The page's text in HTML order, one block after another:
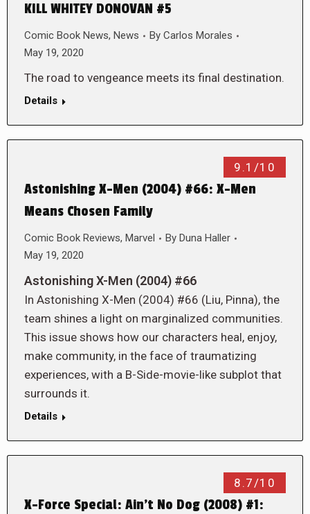
KILL WHITEY DONOVAN #5
Comic Book News, News By Carlos Morales
May 19, 2020
The road to vengeance meets its final destination.
Details
9.1/10
Astonishing X-Men (2004) #66: X-Men
Means Chosen Family
Comic Book Reviews, Marvel By Duna Haller
May 19, 2020
Astonishing X-Men (2004) #66
In Astonishing X-Men (2004) #66 (Liu, Pinna), the
team shines a light on marginalized communities.
This issue shows how our characters heal, enjoy,
make community, in the face of traumatizing
experiences, with a B-Side-movie-like subplot that
surrounds it.
Details
8.7/10
X-Force Special: Ain’t No Dog (2008) #1: